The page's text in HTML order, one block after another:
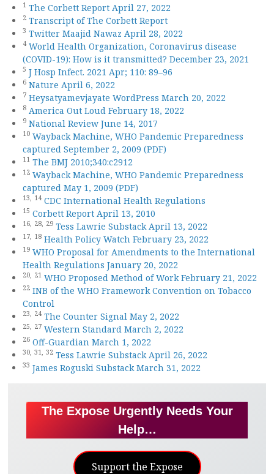
1 The Corbett Report April 27, 2022
2 Transcript of The Corbett Report
3 Twitter Maajid Nawaz April 28, 2022
4 World Health Organization, Coronavirus disease
(COVID-19): How is it transmitted? December 23, 2021
5 J Hosp Infect. 2021 Apr; 110: 89–96
6 Nature April 6, 2022
7 Heysatyamevjayate WordPress March 20, 2022
8 America Out Loud February 18, 2022
9 National Review June 14, 2017
10 Wayback Machine, WHO Pandemic Preparedness
captured September 2, 2009 (PDF)
11 The BMJ 2010;340:c2912
12 Wayback Machine, WHO Pandemic Preparedness
captured May 1, 2009 (PDF)
13, 14 CDC International Health Regulations
15 Corbett Report April 13, 2010
16, 28, 29 Tess Lawrie Substack April 13, 2022
17, 18 Health Policy Watch February 23, 2022
19 WHO Proposal for Amendments to the International
Health Regulations January 20, 2022
20, 21 WHO Proposed Method of Work February 21, 2022
22 INB of the WHO Framework Convention on Tobacco
Control
23, 24 The Counter Signal May 2, 2022
25, 27 Western Standard March 2, 2022
26 Off-Guardian March 1, 2022
30, 31, 32 Tess Lawrie Substack April 26, 2022
33 James Roguski Substack March 31, 2022
The Expose Urgently Needs Your
Help…
Support the Expose